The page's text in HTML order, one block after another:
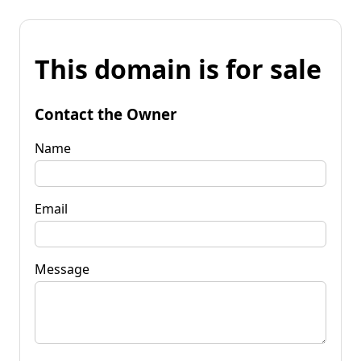
This domain is for sale
Contact the Owner
Name
Email
Message